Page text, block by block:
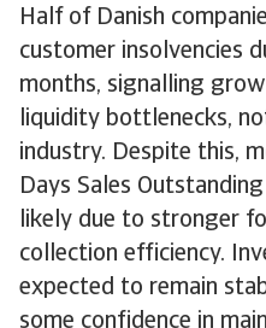
Half of Danish
customer insolvencies
months, signalling
liquidity bottlenecks,
industry. Despite this,
Days Sales
likely due to stronger
collection efficiency.
expected to remain
some confidence in